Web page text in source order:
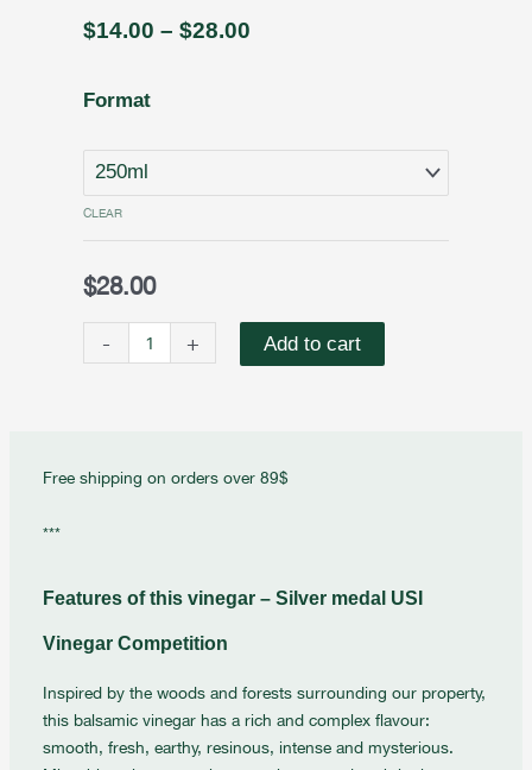
$14.00 – $28.00
Format
CLEAR
$28.00
-
8
Minashkuat
-
A
Vinegar
Inspired
+ Add to cart
Free shipping on orders over 89$
***
Features of this vinegar – Silver medal USI
Vinegar Competition
Inspired by the woods and forests surrounding our property,
this balsamic vinegar has a rich and complex flavour:
smooth, fresh, earthy, resinous, intense and mysterious.